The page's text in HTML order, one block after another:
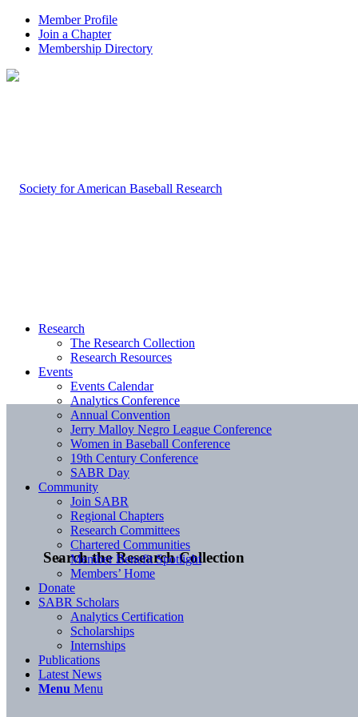
Member Profile
Join a Chapter
Membership Directory
Search the Research Collection
Research
The Research Collection
Research Resources
Events
Events Calendar
Analytics Conference
Annual Convention
Jerry Malloy Negro League Conference
Women in Baseball Conference
19th Century Conference
SABR Day
Community
Join SABR
Regional Chapters
Research Committees
Chartered Communities
Member Benefit Spotlight
Members’ Home
Donate
SABR Scholars
Analytics Certification
Scholarships
Internships
Publications
Latest News
Menu Menu